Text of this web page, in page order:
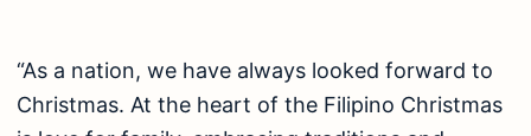
“As a nation, we have always looked forward to
Christmas. At the heart of the Filipino Christmas